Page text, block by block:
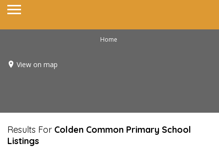
Home
View on map
Results For Colden Common Primary School
Listings